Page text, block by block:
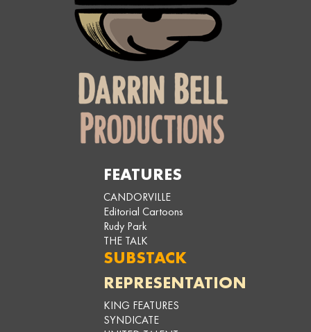
FEATURES
CANDORVILLE
Editorial Cartoons
Rudy Park
THE TALK
SUBSTACK
REPRESENTATION
KING FEATURES
SYNDICATE